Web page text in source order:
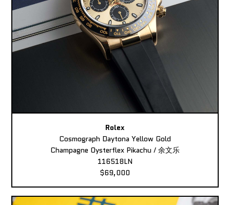
Rolex
Cosmograph Daytona Yellow Gold
Champagne Oysterflex Pikachu / 余文乐
116518LN
$69,000